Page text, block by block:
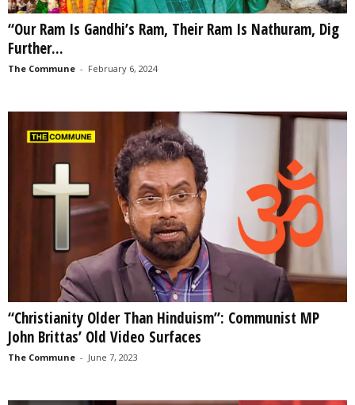
“Our Ram Is Gandhi’s Ram, Their Ram Is Nathuram, Dig
Further...
The Commune - February 6, 2024
“Christianity Older Than Hinduism”: Communist MP
John Brittas’ Old Video Surfaces
The Commune - June 7, 2023